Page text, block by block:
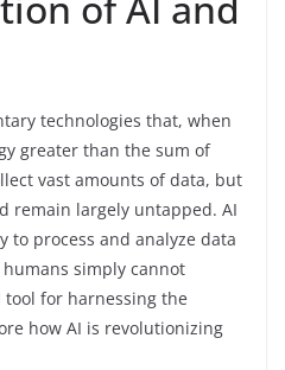
technologies that, when
greater than the sum of
vast amounts of data, but
remain largely untapped. AI
to process and analyze data
simply cannot
for harnessing the
how AI is revolutionizing